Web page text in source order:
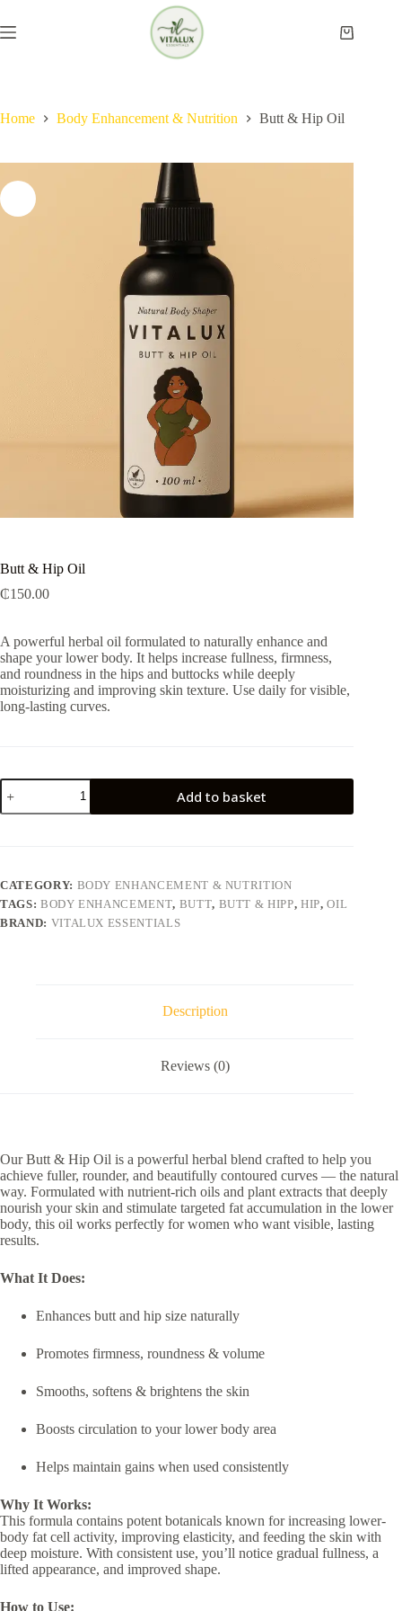
to
content
Shopping
Home Body Enhancement & Nutrition​ Butt & Hip Oil
Butt & Hip Oil
₵150.00
A powerful herbal oil formulated to naturally enhance and
shape your lower body. It helps increase fullness, firmness,
and roundness in the hips and buttocks while deeply
moisturizing and improving skin texture. Use daily for visible,
long-lasting curves.
Butt
&
Hip
Add to basket
CATEGORY: BODY ENHANCEMENT & NUTRITION​
TAGS: BODY ENHANCEMENT, BUTT, BUTT & HIPP,HIP,OIL
BRAND: VITALUX ESSENTIALS
Description
Reviews (0)
Our Butt & Hip Oil is a powerful herbal blend crafted to help you
achieve fuller, rounder, and beautifully contoured curves — the natural
way. Formulated with nutrient-rich oils and plant extracts that deeply
nourish your skin and stimulate targeted fat accumulation in the lower
body, this oil works perfectly for women who want visible, lasting
results.
What It Does:
Enhances butt and hip size naturally
Promotes firmness, roundness & volume
Smooths, softens & brightens the skin
Boosts circulation to your lower body area
Helps maintain gains when used consistently
Why It Works:
This formula contains potent botanicals known for increasing lower-
body fat cell activity, improving elasticity, and feeding the skin with
deep moisture. With consistent use, you’ll notice gradual fullness, a
lifted appearance, and improved shape.
How to Use: